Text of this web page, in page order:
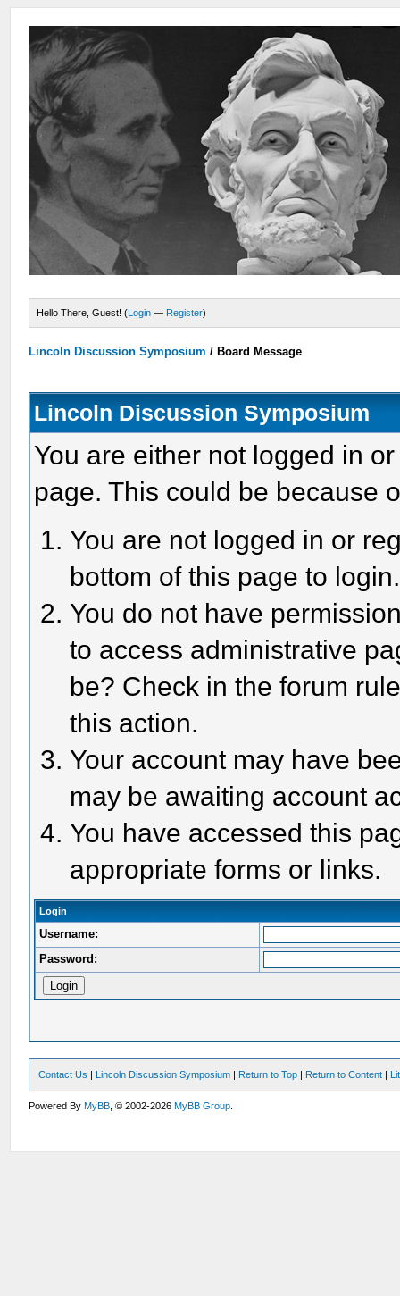
Hello There, Guest! (Login — Register)
Lincoln Discussion Symposium / Board Message
Lincoln Discussion Symposium
You are either not logged in
page. This could be because
You are not logged in or
bottom of this page to login.
You do not have
to access administrative
be? Check in the forum
this action.
Your account may have
may be awaiting account
You have accessed this
appropriate forms or links.
Login
Username:
Password:
Contact Us | Lincoln Discussion Symposium | Return to Top | Return to Content |
Powered ByMyBB , © 2002-2026MyBB Group